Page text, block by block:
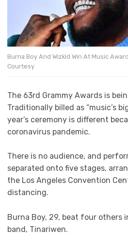
Burna Boy And Wizkid Win At Music
Courtesy
The 63rd Grammy Awards is
Traditionally billed as “music’s
year’s ceremony is different
coronavirus pandemic.
There is no audience, and
separated onto five stages,
the Los Angeles Convention
distancing.
Burna Boy, 29, beat four others
band, Tinariwen.